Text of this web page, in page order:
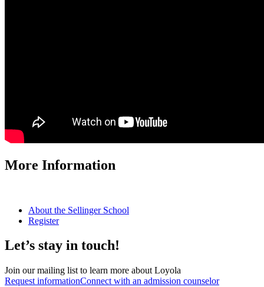
More Information
About the Sellinger School
Register
Let’s stay in touch!
Join our mailing list to learn more about Loyola
Request informationConnect with an admission counselor